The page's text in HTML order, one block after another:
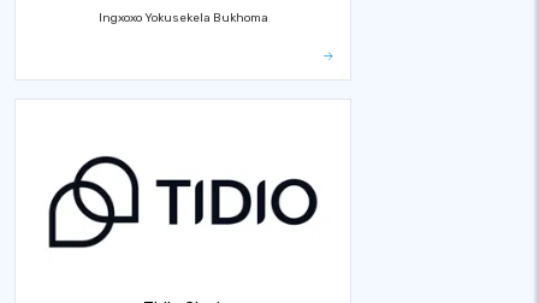
Ingxoxo Yokusekela Bukhoma